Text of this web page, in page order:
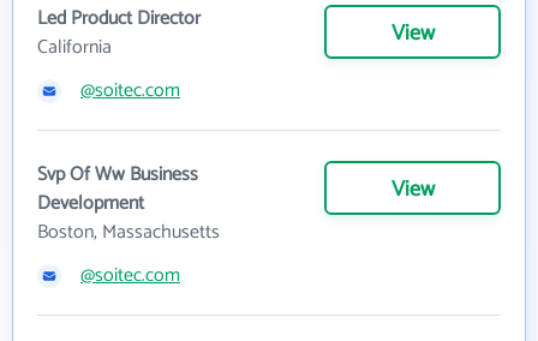
Led Product Director
California
View
@soitec.com
Svp Of Ww Business
Development
Boston, Massachusetts
View
@soitec.com